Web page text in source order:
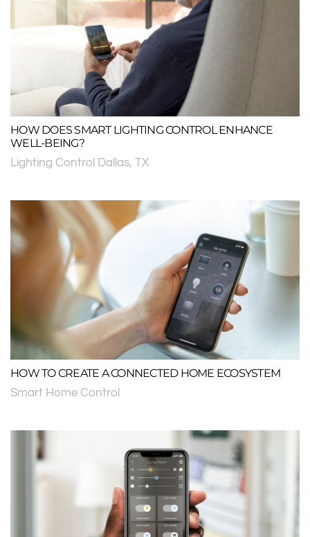
HOW DOES SMART LIGHTING CONTROL ENHANCE
WELL-BEING?
Lighting Control Dallas, TX
HOW TO CREATE A CONNECTED HOME ECOSYSTEM
Smart Home Control